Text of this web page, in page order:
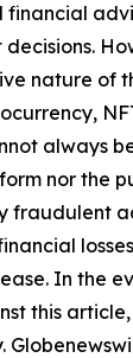
financial
nature of
always
nor the
fraudulent
In the
this